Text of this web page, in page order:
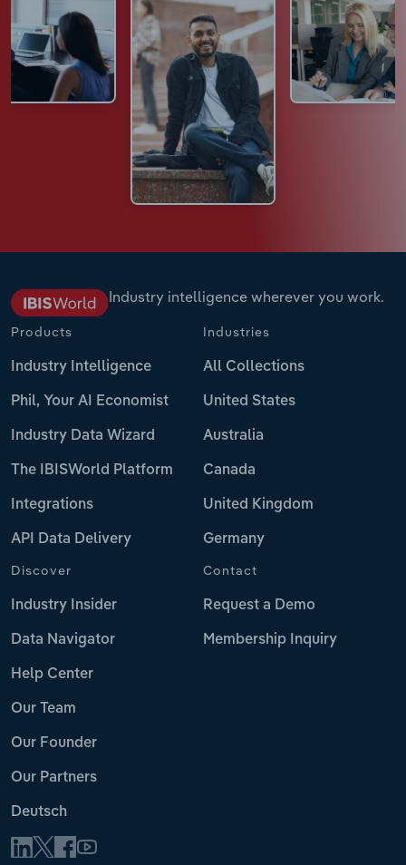
Industry intelligence wherever you work.
Products
Industry Intelligence
Phil, Your AI Economist
Industry Data Wizard
The IBISWorld Platform
Integrations
API Data Delivery
Industries
All Collections
United States
Australia
Canada
United Kingdom
Germany
Discover
Industry Insider
Data Navigator
Help Center
Our Team
Our Founder
Our Partners
Deutsch
Contact
Request a Demo
Membership Inquiry